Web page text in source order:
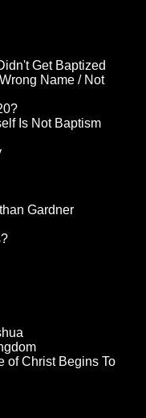
Get Baptized
Name / Not
Is Not Baptism
Gardner
of Christ Begins To